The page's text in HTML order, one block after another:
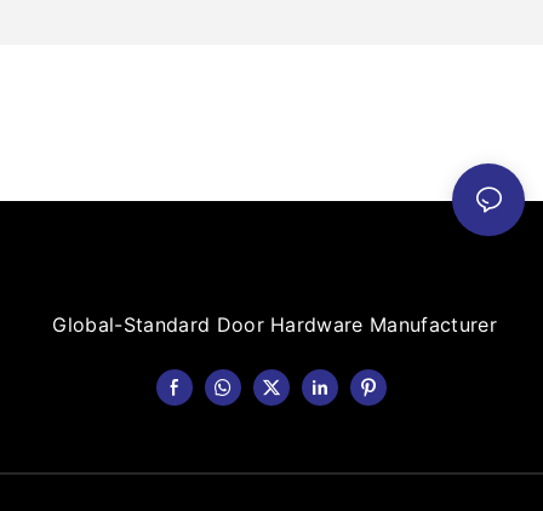
Global-Standard Door Hardware Manufacturer